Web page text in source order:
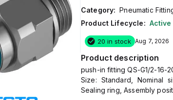
Category: Pneumatic
Product Lifecycle: Active
20 in stock Aug 7, 2026
Product description
push-in fitting QS-G1/2-16-
Size: Standard, Nominal
Sealing ring, Assembly